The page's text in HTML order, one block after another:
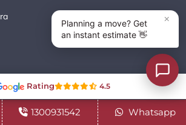
Services1300931542 Whatsapp
Rating 4.5